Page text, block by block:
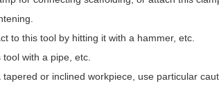
to this tool by hitting it with a hammer, etc.
with a pipe, etc.
or inclined workpiece, use particular